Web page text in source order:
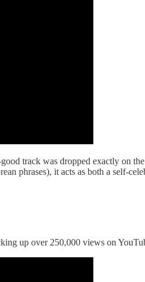
track was dropped exactly on
phrases), it acts as both a self-
up over 250,000 views on